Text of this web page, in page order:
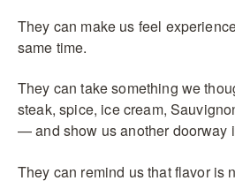
They can make us feel
same time.
They can take something we
steak, spice, ice cream,
— and show us another doorway
They can remind us that flavor is